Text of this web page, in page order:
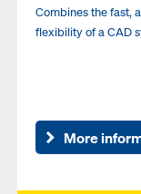
Combines the fast,
flexibility of a CAD
More